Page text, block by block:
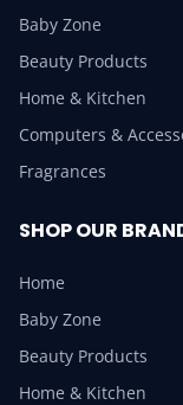
Baby Zone
Beauty Products
Home & Kitchen
Computers &
Fragrances
SHOP OUR
Home
Baby Zone
Beauty Products
Home & Kitchen